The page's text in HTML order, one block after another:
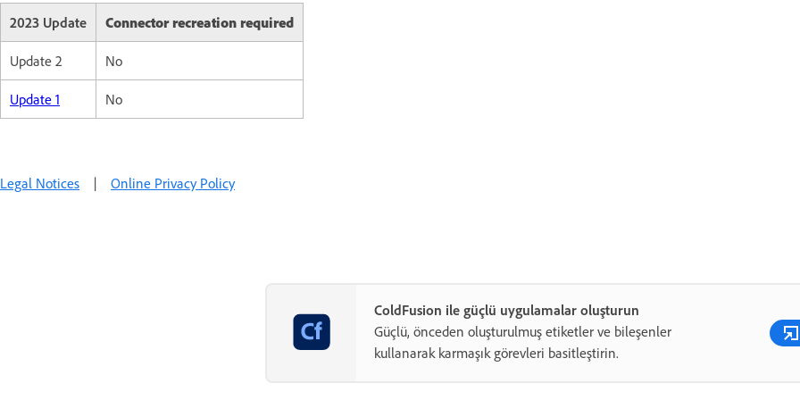
2023 Update Connector recreation required
Update 2 No
Update 1 No
Legal Notices | Online Privacy Policy
ColdFusion ile güçlü uygulamalar oluşturun
Güçlü, önceden oluşturulmuş etiketler ve bileşenler
kullanarak karmaşık görevleri basitleştirin.